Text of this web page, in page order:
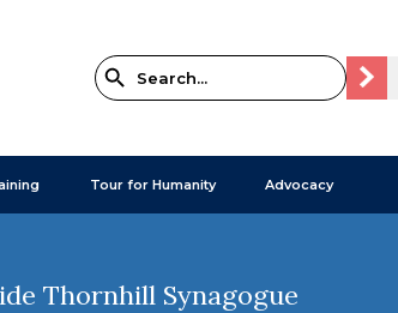
Tour for Humanity Advocacy
Thornhill Synagogue